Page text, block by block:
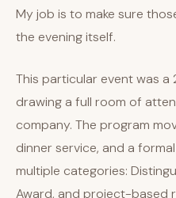
My job is to make sure
the evening itself.
This particular event was a
drawing a full room of
company. The program
dinner service, and a
multiple categories:
Award, and project-based